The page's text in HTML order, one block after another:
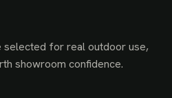
selected for real outdoor use,
showroom confidence.